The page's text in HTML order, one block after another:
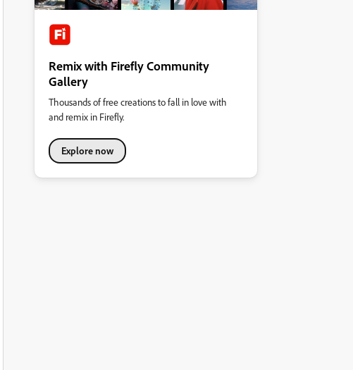
Remix with Firefly Community
Gallery
Thousands of free creations to fall in love with
and remix in Firefly.
Explore now